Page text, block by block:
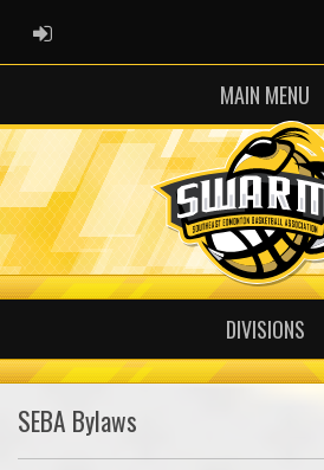
ADMIN LOGIN
MAIN MENU
DIVISIONS
SEBA Bylaws